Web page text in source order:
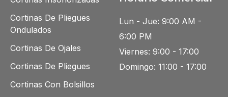
Cortinas De Pliegues
Ondulados
Cortinas De Ojales
Cortinas De Pliegues
Cortinas Con Bolsillos
Lun - Jue: 9:00 AM -
6:00 PM
Viernes: 9:00 - 17:00
Domingo: 11:00 - 17:00